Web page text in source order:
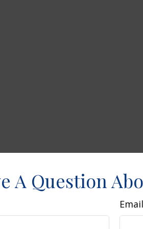
A Question
Email